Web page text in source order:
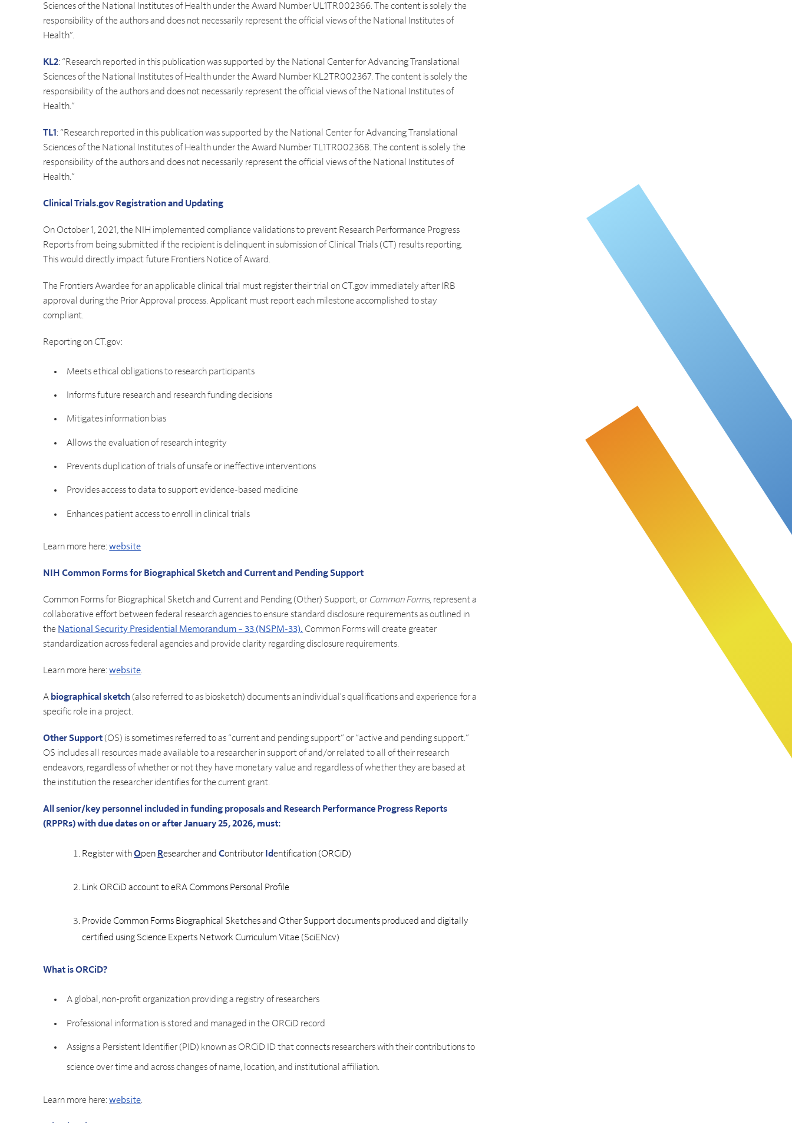
Sciences of the National Institutes of Health under the Award Number UL1TR002366. The content is solely the
responsibility of the authors and does not necessarily represent the official views of the National Institutes of
Health”.
KL2: “Research reported in this publication was supported by the National Center for Advancing Translational
Sciences of the National Institutes of Health under the Award Number KL2TR002367. The content is solely the
responsibility of the authors and does not necessarily represent the official views of the National Institutes of
Health.”
TL1: “Research reported in this publication was supported by the National Center for Advancing Translational
Sciences of the National Institutes of Health under the Award Number TL1TR002368. The content is solely the
responsibility of the authors and does not necessarily represent the official views of the National Institutes of
Health.”
Clinical Trials.gov Registration and Updating
On October 1, 2021, the NIH implemented compliance validations to prevent Research Performance Progress
Reports from being submitted if the recipient is delinquent in submission of Clinical Trials (CT) results reporting.
This would directly impact future Frontiers Notice of Award.
The Frontiers Awardee for an applicable clinical trial must register their trial on CT.gov immediately after IRB
approval during the Prior Approval process. Applicant must report each milestone accomplished to stay
compliant.
Reporting on CT.gov:
Meets ethical obligations to research participants
Informs future research and research funding decisions
Mitigates information bias
Allows the evaluation of research integrity
Prevents duplication of trials of unsafe or ineffective interventions
Provides access to data to support evidence-based medicine
Enhances patient access to enroll in clinical trials
Learn more here:website
NIH Common Forms for Biographical Sketch and Current and Pending Support
Common Forms for Biographical Sketch and Current and Pending (Other) Support, or Common Forms, represent a
collaborative effort between federal research agencies to ensure standard disclosure requirements as outlined in
the National Security Presidential Memorandum – 33 (NSPM-33). Common Forms will create greater
standardization across federal agencies and provide clarity regarding disclosure requirements.
Learn more here:website.
A biographical sketch (also referred to as biosketch) documents an individual's qualifications and experience for a
specific role in a project.
Other Support (OS) is sometimes referred to as “current and pending support” or “active and pending support.”
OS includes all resources made available to a researcher in support of and/or related to all of their research
endeavors, regardless of whether or not they have monetary value and regardless of whether they are based at
the institution the researcher identifies for the current grant.
All senior/key personnel included in funding proposals and Research Performance Progress Reports
(RPPRs) with due dates on or after January 25, 2026, must:
Register withOpen Researcher andContributor Identification (ORCiD)
Link ORCiD account to eRA Commons Personal Profile
Provide Common Forms Biographical Sketches and Other Support documents produced and digitally
certified using Science Experts Network Curriculum Vitae (SciENcv)
What is ORCiD?
A global, non-profit organization providing a registry of researchers
Professional information is stored and managed in the ORCiD record
Assigns a Persistent Identifier (PID) known as ORCiD ID that connects researchers with their contributions to
science over time and across changes of name, location, and institutional affiliation.
Learn more here:website